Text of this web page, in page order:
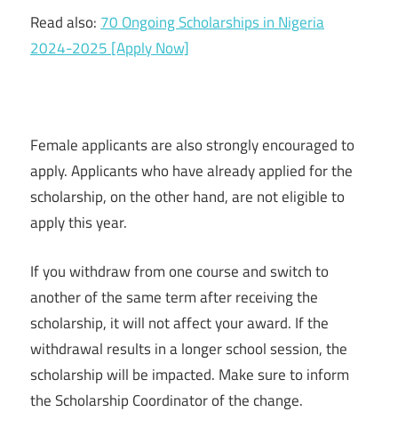
Read also:70 Ongoing Scholarships in Nigeria
2024-2025 [Apply Now]
Female applicants are also strongly encouraged to
apply. Applicants who have already applied for the
scholarship, on the other hand, are not eligible to
apply this year.
If you withdraw from one course and switch to
another of the same term after receiving the
scholarship, it will not affect your award. If the
withdrawal results in a longer school session, the
scholarship will be impacted. Make sure to inform
the Scholarship Coordinator of the change.